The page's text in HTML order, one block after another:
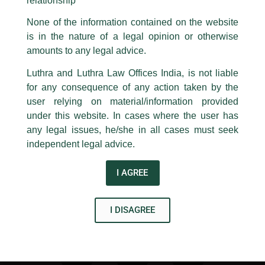
reward-based social games, banking and advertising
bottlenecks, pending operational standards, and inter-
regulatory coordination for e-sports. It also outlines key
recommendations for a calibrated and innovation-friendly
implementation approach that balances regulatory objectives
Read more on Lexology
Previous Post Next Post
Disclaimer
appropriate action may be taken.
Luthra and
Luthra Law Offices India
1st and 9th floor, Ashoka Estate,
24, Barakhamba Road,
New Delhi-110 001
Contact:
delhi@luthra.com
+91 11 4121 5100
Acknowledge
None of the information contained on the website
is in the nature of a legal opinion or otherwise
amounts to any legal advice.
Luthra and Luthra Law Offices India, is not liable
for any consequence of any action taken by the
user relying on material/information provided
under this website. In cases where the user has
any legal issues, he/she in all cases must seek
independent legal advice.
I AGREE
I DISAGREE